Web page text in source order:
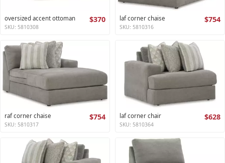
oversized accent ottoman $370
SKU: 5810308
laf corner chaise $754
SKU: 5810316
raf corner chaise $754
SKU: 5810317
laf corner chair $628
SKU: 5810364